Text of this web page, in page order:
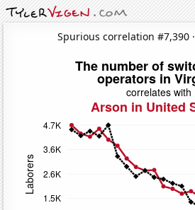
Spurious correlation #7,390 ·